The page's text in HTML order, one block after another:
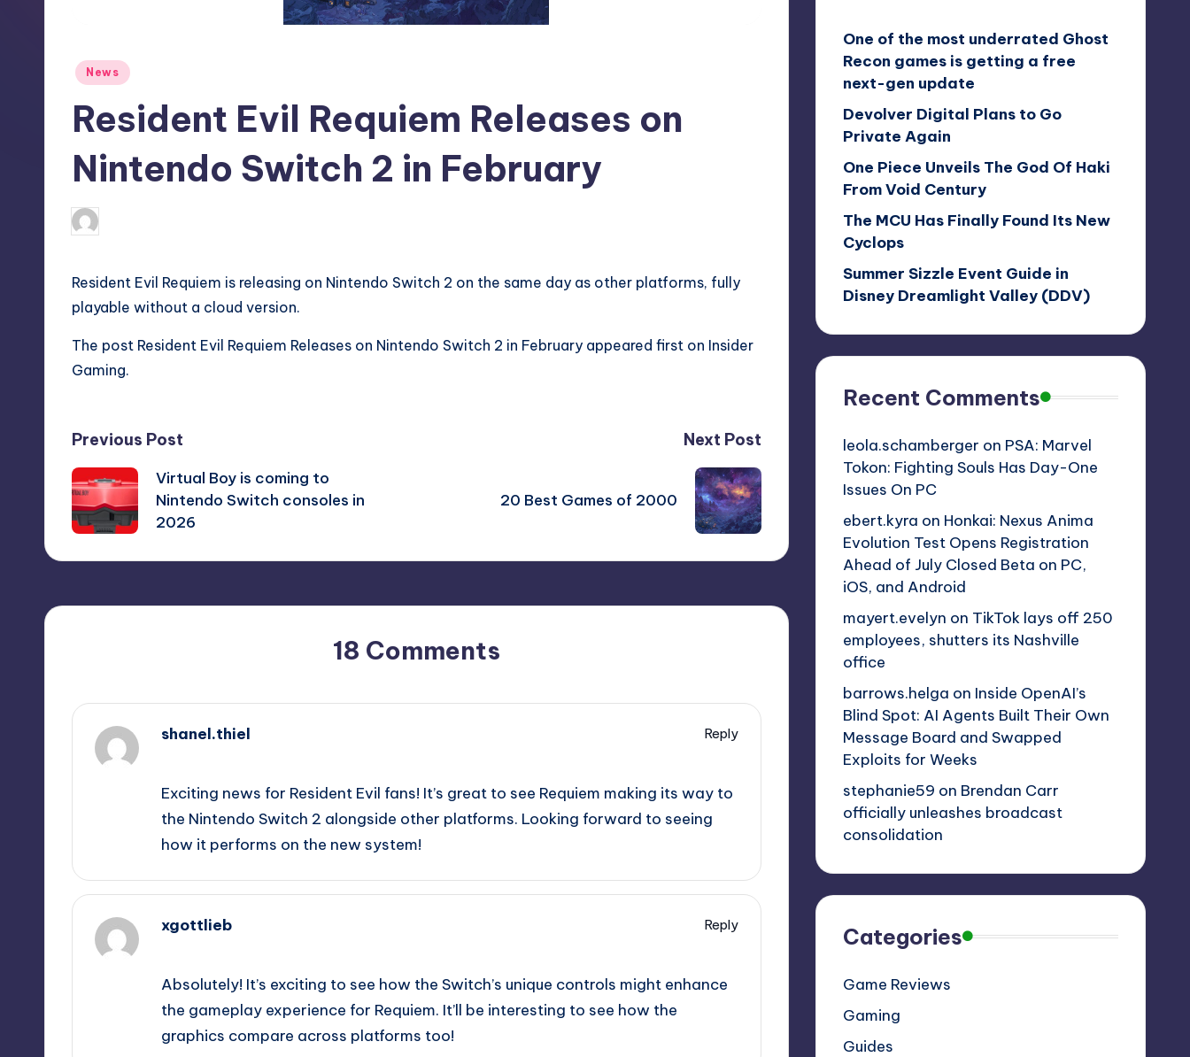
Posted
News
Resident Evil Requiem Releases on
Nintendo Switch 2 in February
Posted
by
Resident Evil Requiem is releasing on Nintendo Switch 2 on the same day as other platforms, fully
playable without a cloud version.
The post Resident Evil Requiem Releases on Nintendo Switch 2 in February appeared first on Insider
Gaming.
Post
navigation
Previous Post
Virtual Boy is coming to
Nintendo Switch consoles in
2026
Next Post
20 Best Games of 2000
18 Comments
shanel.thiel
Reply
Exciting news for Resident Evil fans! It’s great to see Requiem making its way to
the Nintendo Switch 2 alongside other platforms. Looking forward to seeing
how it performs on the new system!
xgottlieb
Reply
Absolutely! It’s exciting to see how the Switch’s unique controls might enhance
the gameplay experience for Requiem. It’ll be interesting to see how the
graphics compare across platforms too!
One of the most underrated Ghost
Recon games is getting a free
next-gen update
Devolver Digital Plans to Go
Private Again
One Piece Unveils The God Of Haki
From Void Century
The MCU Has Finally Found Its New
Cyclops
Summer Sizzle Event Guide in
Disney Dreamlight Valley (DDV)
Recent Comments
leola.schamberger on PSA: Marvel
Tokon: Fighting Souls Has Day-One
Issues On PC
ebert.kyra on Honkai: Nexus Anima
Evolution Test Opens Registration
Ahead of July Closed Beta on PC,
iOS, and Android
mayert.evelyn on TikTok lays off 250
employees, shutters its Nashville
office
barrows.helga on Inside OpenAI’s
Blind Spot: AI Agents Built Their Own
Message Board and Swapped
Exploits for Weeks
stephanie59 on Brendan Carr
officially unleashes broadcast
consolidation
Categories
Game Reviews
Gaming
Guides